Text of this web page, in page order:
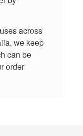
across
we keep
can be
order